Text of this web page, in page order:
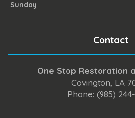
Sunday
Contact
One Stop Restoration
Covington, LA
Phone: (985)